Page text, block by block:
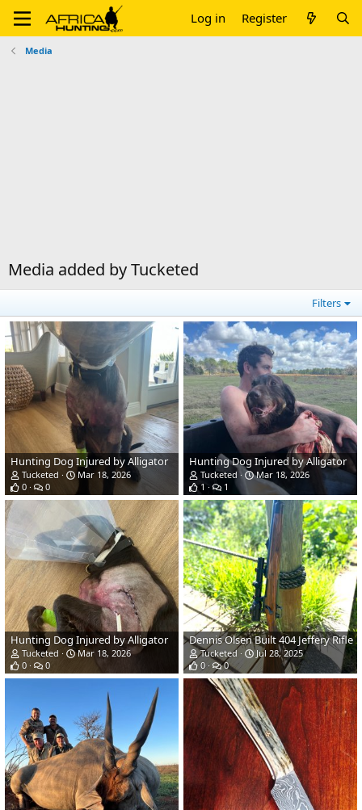
Log in Register
Media
Media added by Tucketed
Filters
Hunting Dog Injured by Alligator
Tucketed
Mar 18, 2026
0
0
Hunting Dog Injured by Alligator
Tucketed
Mar 18, 2026
1
1
Hunting Dog Injured by Alligator
Tucketed
Mar 18, 2026
0
0
Dennis Olsen Built 404 Jeffery Rifle
Tucketed
Jul 28, 2025
0
0